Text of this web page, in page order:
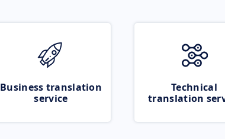
Business translation
service
Technical
translation